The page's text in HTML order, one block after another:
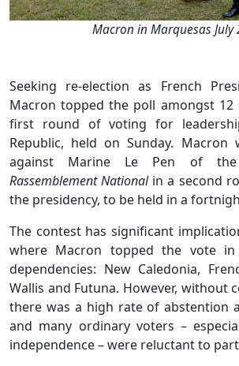
Macron in Marquesas July
Seeking re-election as French
Macron topped the poll amongst 12
first round of voting for
Republic, held on Sunday.
against Marine Le Pen of
Rassemblement Nationalin a second
the presidency, to be held in a
The contest has significant
where Macron topped the vote
dependencies: New Caledonia,
Wallis and Futuna. However, without
there was a high rate of abstention
and many ordinary voters –
independence – were reluctant to